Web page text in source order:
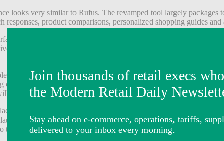
looks very similar to Rufus. The revamped tool largely
responses, product comparisons, personalized shopping guides
the assistant much more prominently inside the search bar
A icon, and shoppers will be able to ask questions directly in
real estate in e-commerce. The bulk of the company’s ad
could ultimately create more advertising opportunities. During
be organic and some of which will be sponsored,” he said.
to outside AI shopping agents. Jassy has said the company
its own agentic shopping features like “Buy for Me,”
the program, Modern Retailpreviously reported.